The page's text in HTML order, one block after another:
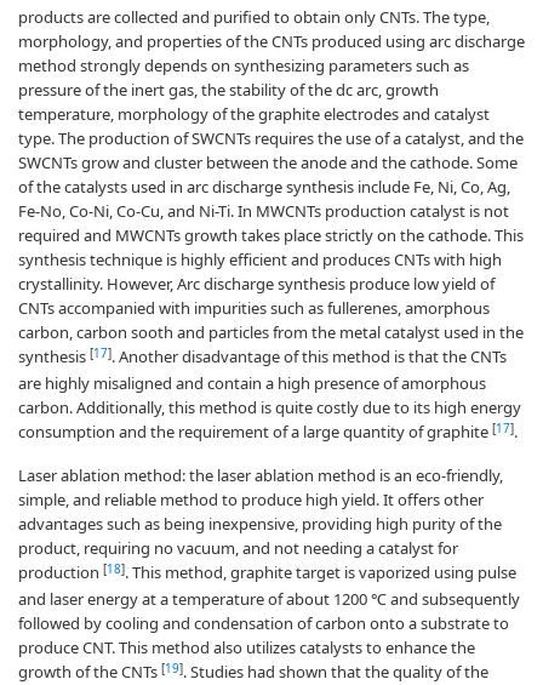
products are collected and purified to obtain only CNTs. The type,
morphology, and properties of the CNTs produced using arc discharge
method strongly depends on synthesizing parameters such as
pressure of the inert gas, the stability of the dc arc, growth
temperature, morphology of the graphite electrodes and catalyst
type. The production of SWCNTs requires the use of a catalyst, and the
SWCNTs grow and cluster between the anode and the cathode. Some
of the catalysts used in arc discharge synthesis include Fe, Ni, Co, Ag,
Fe-No, Co-Ni, Co-Cu, and Ni-Ti. In MWCNTs production catalyst is not
required and MWCNTs growth takes place strictly on the cathode. This
synthesis technique is highly efficient and produces CNTs with high
crystallinity. However, Arc discharge synthesis produce low yield of
CNTs accompanied with impurities such as fullerenes, amorphous
carbon, carbon sooth and particles from the metal catalyst used in the
synthesis [17]. Another disadvantage of this method is that the CNTs
are highly misaligned and contain a high presence of amorphous
carbon. Additionally, this method is quite costly due to its high energy
consumption and the requirement of a large quantity of graphite [17].
Laser ablation method: the laser ablation method is an eco-friendly,
simple, and reliable method to produce high yield. It offers other
advantages such as being inexpensive, providing high purity of the
product, requiring no vacuum, and not needing a catalyst for
production [18]. This method, graphite target is vaporized using pulse
and laser energy at a temperature of about 1200 ℃ and subsequently
followed by cooling and condensation of carbon onto a substrate to
produce CNT. This method also utilizes catalysts to enhance the
growth of the CNTs [19]. Studies had shown that the quality of the